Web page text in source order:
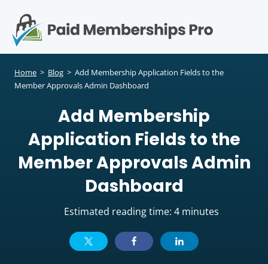
Home > Blog > Add Membership Application Fields to the
Member Approvals Admin Dashboard
Add Membership
Application Fields to the
Member Approvals Admin
Dashboard
Estimated reading time: 4 minutes